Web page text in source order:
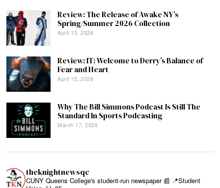
Review: The Release of Awake NY’s
Spring/Summer 2026 Collection
April 15, 2026
Review: IT: Welcome to Derry’s Balance of
Fear and Heart
April 15, 2026
Why The Bill Simmons Podcast Is Still The
Standard In Sports Podcasting
March 17, 2026
theknightnewsqc
CUNY Queens College's student-run newspaper 📰 📍Student